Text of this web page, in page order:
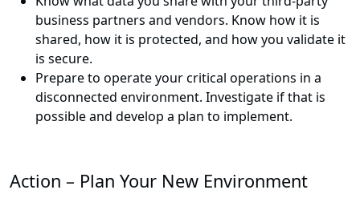
business partners and vendors. Know how it is
shared, how it is protected, and how you validate it
is secure.
Prepare to operate your critical operations in a
disconnected environment. Investigate if that is
possible and develop a plan to implement.
Action – Plan Your New Environment